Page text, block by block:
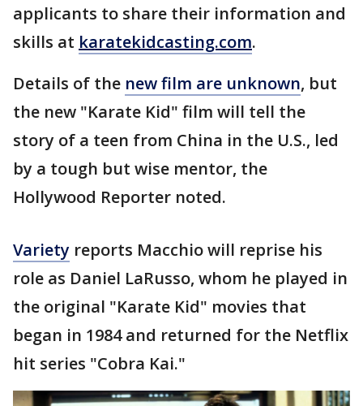
applicants to share their information and
skills at karatekidcasting.com.
Details of the new film are unknown, but
the new "Karate Kid" film will tell the
story of a teen from China in the U.S., led
by a tough but wise mentor, the
Hollywood Reporter noted.
Variety reports Macchio will reprise his
role as Daniel LaRusso, whom he played in
the original "Karate Kid" movies that
began in 1984 and returned for the Netflix
hit series "Cobra Kai."